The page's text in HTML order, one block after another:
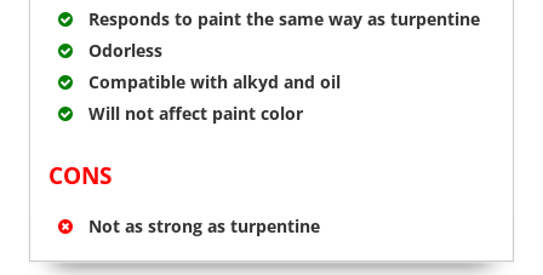
Responds to paint the same way as turpentine
Odorless
Compatible with alkyd and oil
Will not affect paint color
CONS
Not as strong as turpentine